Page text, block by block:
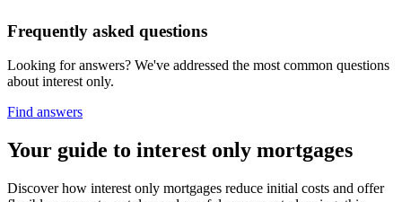
Frequently asked questions
Looking for answers? We've addressed the most common questions
about interest only.
Find answers
Your guide to interest only mortgages
Discover how interest only mortgages reduce initial costs and offer